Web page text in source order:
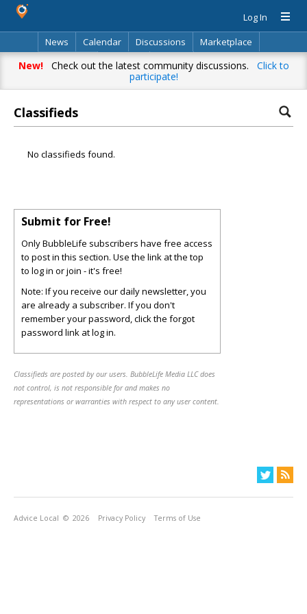
Log In
News
Calendar Discussions
Marketplace
Classifieds
Directory Search
New!Check out the latest community discussions. Click to
participate!
Classifieds
No classifieds found.
Submit for Free!
Only BubbleLife subscribers have free access
to post in this section. Use the link at the top
to log in or join - it's free!
Note: If you receive our daily newsletter, you
are already a subscriber. If you don't
remember your password, click the forgot
password link at log in.
Classifieds are posted by our users. BubbleLife Media LLC does
not control, is not responsible for and makes no
representations or warranties with respect to any user content.
Advice Local © 2026 Privacy Policy Terms of Use